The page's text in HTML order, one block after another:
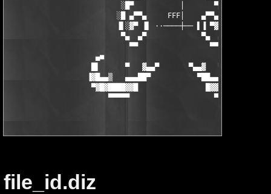
                           ░█▀           │       ▀█░
                          ░█ ▄▀▀▄     FFF│    ▄▀▀▄ █░
                          ▐▌░▓▀ ▐▌ ··────┼── ▌▐ ▀▓░▌▐
                           ▀▄  ▄▀             ▀▄  ▄▀
                             ▀▀                 ▀▀
                     ▄■                                 ■▄
                    █▌      ▀   ▓▄▄▀       ▀▄▄▓   ▀      ▐█
                   ▐▓█▄▄▒   ▄▄▄██▀           ▀██▄▄▄   ▒▄▄█▓▌
                    ▀▓█▓████▓▓█                █▓▓█████▓█▓▀
file_id.diz